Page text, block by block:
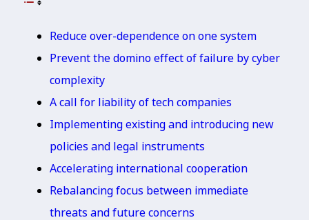
Reduce over-dependence on one system
Prevent the domino effect of failure by cyber
complexity
A call for liability of tech companies
Implementing existing and introducing new
policies and legal instruments
Accelerating international cooperation
Rebalancing focus between immediate
threats and future concerns